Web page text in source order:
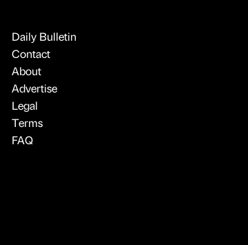
Daily Bulletin
Contact
About
Advertise
Legal
Terms
FAQ